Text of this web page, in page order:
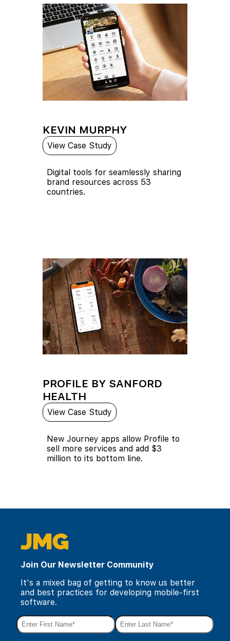
KEVIN MURPHY
View Case Study
Digital tools for seamlessly sharing
brand resources across 53
countries.
PROFILE BY SANFORD
HEALTH
View Case Study
New Journey apps allow Profile to
sell more services and add $3
million to its bottom line.
Join Our Newsletter Community
It's a mixed bag of getting to know us better
and best practices for developing mobile-first
software.